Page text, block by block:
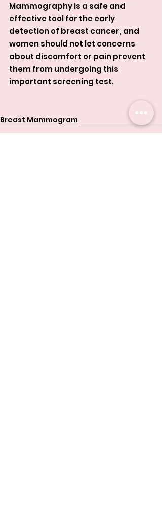
Mammography is a safe and
effective tool for the early
detection of breast cancer, and
women should not let concerns
about discomfort or pain prevent
them from undergoing this
important screening test.
Breast Mammogram